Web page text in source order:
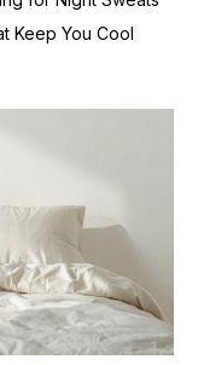
Keep You Cool